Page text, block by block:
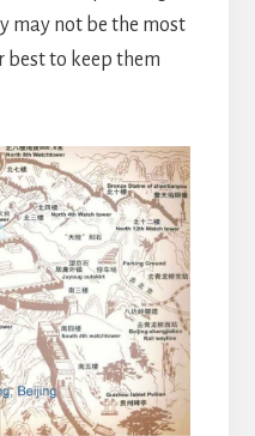
may not be the most
to keep them